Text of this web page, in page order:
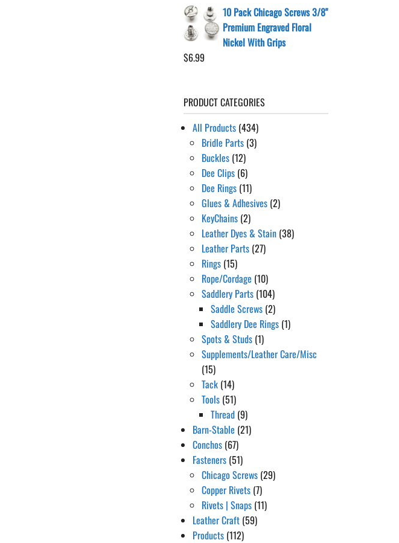
10 Pack Chicago Screws 3/8"
Premium Engraved Floral
Nickel With Grips
$6.99
PRODUCT CATEGORIES
All Products (434)
Bridle Parts (3)
Buckles (12)
Dee Clips (6)
Dee Rings (11)
Glues & Adhesives (2)
KeyChains (2)
Leather Dyes & Stain (38)
Leather Parts (27)
Rings (15)
Rope/Cordage (10)
Saddlery Parts (104)
Saddle Screws (2)
Saddlery Dee Rings (1)
Spots & Studs (1)
Supplements/Leather Care/Misc
(15)
Tack (14)
Tools (51)
Thread (9)
Barn-Stable (21)
Conchos (67)
Fasteners (51)
Chicago Screws (29)
Copper Rivets (7)
Rivets | Snaps (11)
Leather Craft (59)
Products (112)